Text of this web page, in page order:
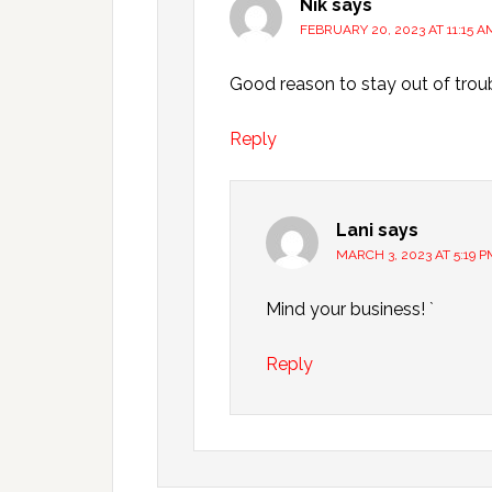
Nik says
FEBRUARY 20, 2023 AT 11:15
Good reason to stay out of
Reply
Lani says
MARCH 3, 2023 AT 5:19
Mind your business! `
Reply